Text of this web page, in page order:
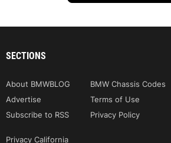
SECTIONS
About BMWBLOG BMW Chassis Codes
Advertise
Terms of Use
Subscribe to RSS
Privacy Policy
Privacy California